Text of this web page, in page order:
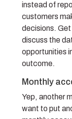
instead of
customers
decisions.
discuss the
opportunities
outcome.
Monthly
Yep, another
want to put